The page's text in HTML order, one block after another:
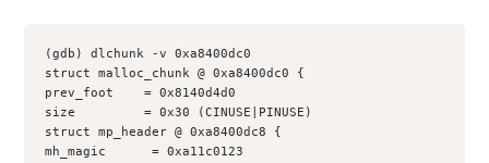
(gdb) dlchunk -v 0xa8400dc0
struct malloc_chunk @ 0xa8400dc0 {
prev_foot    = 0x8140d4d0
size         = 0x30 (CINUSE|PINUSE)
struct mp_header @ 0xa8400dc8 {
mh_magic      = 0xa11c0123